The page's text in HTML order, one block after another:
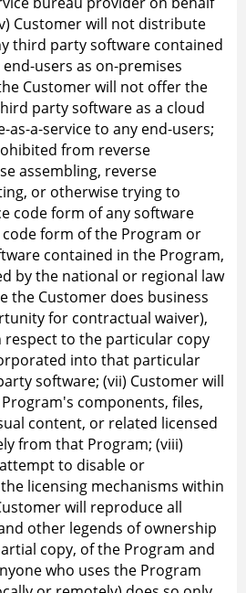
Customer will not distribute
third party software contained
users as on-premises
Customer will not offer the
party software as a cloud
as-a-service to any end-users;
from reverse
assembling, reverse
or otherwise trying to
code form of any software
form of the Program or
contained in the Program,
by the national or regional law
the Customer does business
for contractual waiver),
to the particular copy
into that particular
software; (vii) Customer will
components, files,
content, or related licensed
from that Program; (viii)
to disable or
licensing mechanisms within
will reproduce all
other legends of ownership
copy, of the Program and
who uses the Program